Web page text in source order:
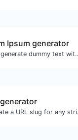
Ipsum generator
Easily generate